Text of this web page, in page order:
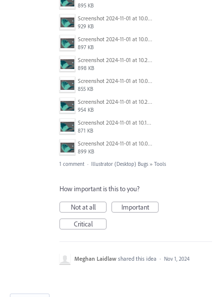
895 KB
Screenshot 2024-11-01 at 10.04.11 am.png
929 KB
Screenshot 2024-11-01 at 10.04.03 am.png
897 KB
Screenshot 2024-11-01 at 10.29.01 am.png
898 KB
Screenshot 2024-11-01 at 10.03.59 am.png
855 KB
Screenshot 2024-11-01 at 10.29.03 am.png
954 KB
Screenshot 2024-11-01 at 10.14.24 am.png
871 KB
Screenshot 2024-11-01 at 10.04.09 am.png
899 KB
1 comment · Illustrator (Desktop) Bugs » Tools
How important is this to you?
Not at all
Important
Critical
Meghan Laidlaw shared this idea · Nov 1, 2024